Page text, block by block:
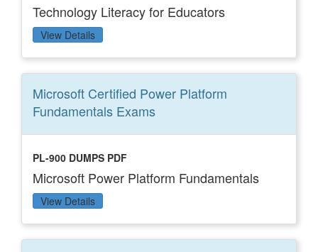
Technology Literacy for Educators
View Details
Microsoft Certified Power Platform
Fundamentals Exams
PL-900 DUMPS PDF
Microsoft Power Platform Fundamentals
View Details